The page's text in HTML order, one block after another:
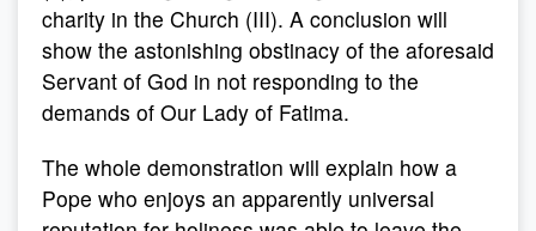
charity in the Church (III). A conclusion will
show the astonishing obstinacy of the aforesaid
Servant of God in not responding to the
demands of Our Lady of Fatima.
The whole demonstration will explain how a
Pope who enjoys an apparently universal